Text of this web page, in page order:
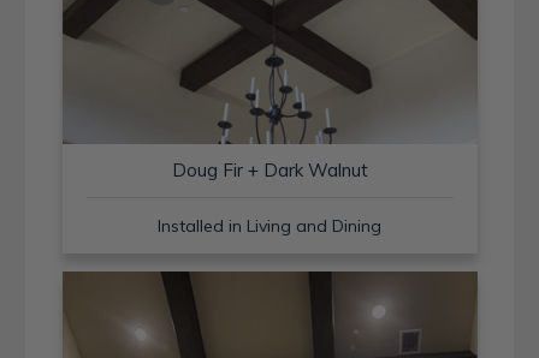
Doug Fir + Dark Walnut
Installed in Living and Dining